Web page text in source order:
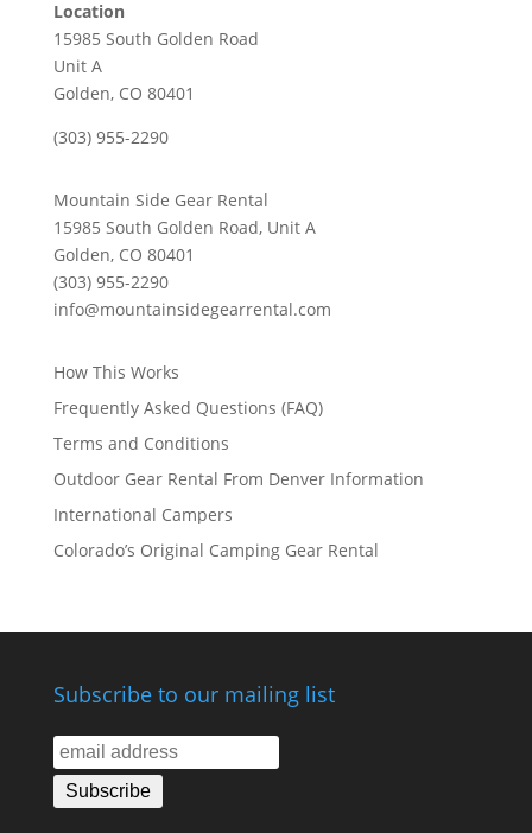
Location
15985 South Golden Road
Unit A
Golden, CO 80401
(303) 955-2290
Mountain Side Gear Rental
15985 South Golden Road, Unit A
Golden, CO 80401
(303) 955-2290
info@mountainsidegearrental.com
How This Works
Frequently Asked Questions (FAQ)
Terms and Conditions
Outdoor Gear Rental From Denver Information
International Campers
Colorado’s Original Camping Gear Rental
Subscribe to our mailing list